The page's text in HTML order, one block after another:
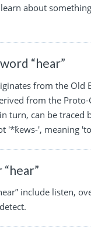
about
“hear”
from the Old
from the Proto-
turn, can be traced
'*ḱews-', meaning
include listen,